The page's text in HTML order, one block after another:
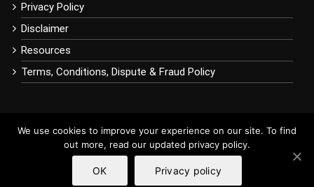
Privacy Policy
Disclaimer
Resources
Terms, Conditions, Dispute & Fraud Policy
Copyright © 2019 BuyDiplomaOnline.com
We use cookies to improve your experience on our site. To find
out more, read our updated privacy policy.
OK Privacy policy